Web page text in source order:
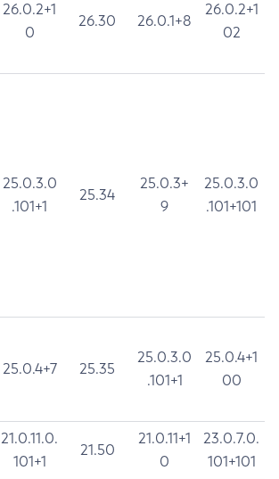
26.0.2+1
0
26.30 26.0.1+8
26.0.2+1
02
25.0.3.0
.101+1
25.34
25.0.3+
9
25.0.3.0
.101+101
25.0.4+7 25.35
25.0.3.0
.101+1
25.0.4+1
00
21.0.11.0.
101+1
21.50
21.0.11+1
0
23.0.7.0.
101+101